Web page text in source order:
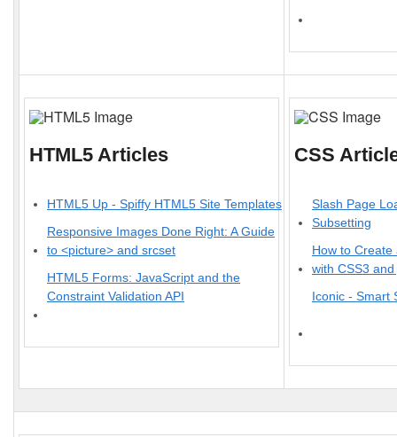
HTML5 Articles
HTML5 Up - Spiffy HTML5 Site Templates
Responsive Images Done Right: A Guide
to <picture> and srcset
HTML5 Forms: JavaScript and the
Constraint Validation API
CSS
Slash Page
Subsetting
How to Create
with CSS3
Iconic - Smart